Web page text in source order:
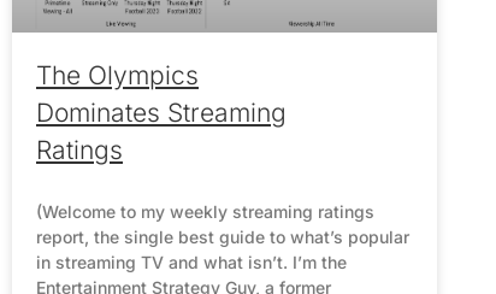
The Olympics
Dominates Streaming
Ratings
(Welcome to my weekly streaming ratings
report, the single best guide to what’s popular
in streaming TV and what isn’t. I’m the
Entertainment Strategy Guy, a former